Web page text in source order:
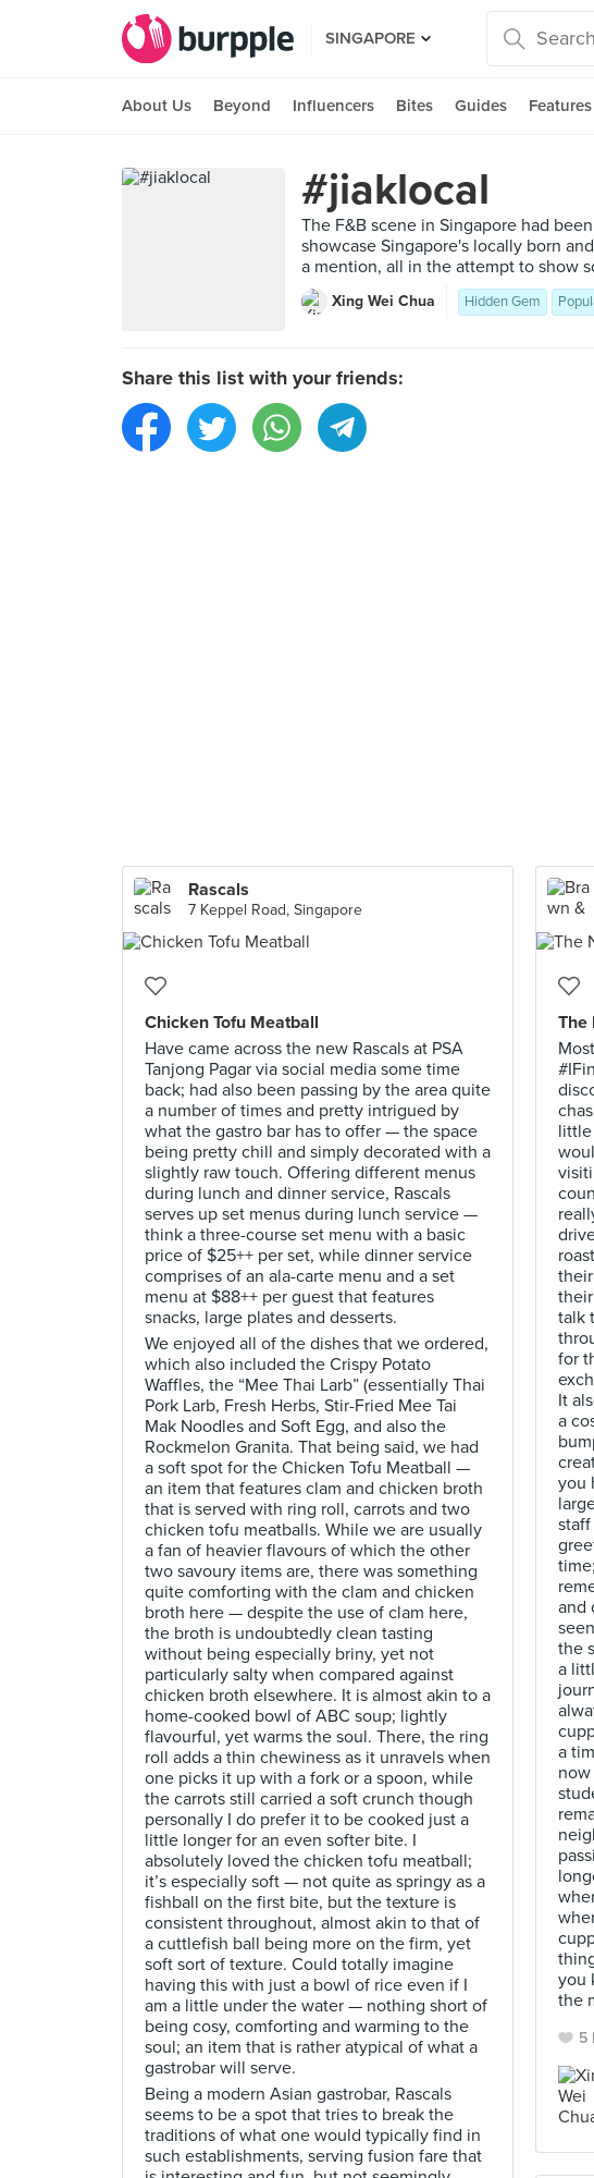
SINGAPORE
About Us Beyond Influencers Bites Guides Features
#jiaklocal
The F&B scene in Singapore had
showcase Singapore's locally born
a mention, all in the attempt to show
Xing Wei Chua Hidden Gem
Share this list with your friends:
Rascals
7 Keppel Road, Singapore
Chicken Tofu Meatball
Have came across the new Rascals at PSA
Tanjong Pagar via social media some time
back; had also been passing by the area quite
a number of times and pretty intrigued by
what the gastro bar has to offer — the space
being pretty chill and simply decorated with a
slightly raw touch. Offering different menus
during lunch and dinner service, Rascals
serves up set menus during lunch service —
think a three-course set menu with a basic
price of $25++ per set, while dinner service
comprises of an ala-carte menu and a set
menu at $88++ per guest that features
snacks, large plates and desserts.
We enjoyed all of the dishes that we ordered,
which also included the Crispy Potato
Waffles, the “Mee Thai Larb” (essentially Thai
Pork Larb, Fresh Herbs, Stir-Fried Mee Tai
Mak Noodles and Soft Egg, and also the
Rockmelon Granita. That being said, we had
a soft spot for the Chicken Tofu Meatball —
an item that features clam and chicken broth
that is served with ring roll, carrots and two
chicken tofu meatballs. While we are usually
a fan of heavier flavours of which the other
two savoury items are, there was something
quite comforting with the clam and chicken
broth here — despite the use of clam here,
the broth is undoubtedly clean tasting
without being especially briny, yet not
particularly salty when compared against
chicken broth elsewhere. It is almost akin to a
home-cooked bowl of ABC soup; lightly
flavourful, yet warms the soul. There, the ring
roll adds a thin chewiness as it unravels when
one picks it up with a fork or a spoon, while
the carrots still carried a soft crunch though
personally I do prefer it to be cooked just a
little longer for an even softer bite. I
absolutely loved the chicken tofu meatball;
it’s especially soft — not quite as springy as a
fishball on the first bite, but the texture is
consistent throughout, almost akin to that of
a cuttlefish ball being more on the firm, yet
soft sort of texture. Could totally imagine
having this with just a bowl of rice even if I
am a little under the water — nothing short of
being cosy, comforting and warming to the
soul; an item that is rather atypical of what a
gastrobar will serve.
Being a modern Asian gastrobar, Rascals
seems to be a spot that tries to break the
traditions of what one would typically find in
such establishments, serving fusion fare that
The
talk
for
It
a
you
and
the
a
a
you
the
5